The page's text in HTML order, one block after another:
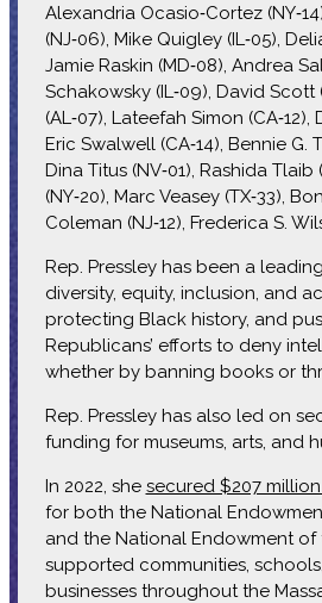
Alexandria Ocasio‑Cortez
(NJ‑06), Mike Quigley (IL‑05),
Jamie Raskin (MD‑08), Andrea
Schakowsky (IL‑09), David Scott
(AL‑07), Lateefah Simon (CA‑12),
Eric Swalwell (CA‑14), Bennie G.
Dina Titus (NV‑01), Rashida Tlaib
(NY‑20), Marc Veasey (TX‑33),
Coleman (NJ‑12), Frederica S.
Rep. Pressley has been a
diversity, equity, inclusion, and
protecting Black history, and
Republicans’ efforts to deny
whether by banning books or
Rep. Pressley has also led on
funding for museums, arts, and
In 2022, she secured $207
for both the National
and the National Endowment of
supported communities,
businesses throughout the